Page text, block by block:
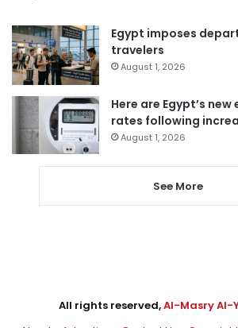
Egypt imposes
travelers
August 1, 2026
Here are Egypt’s
rates following
August 1, 2026
See More
All rights reserved,Al-Masry Al-